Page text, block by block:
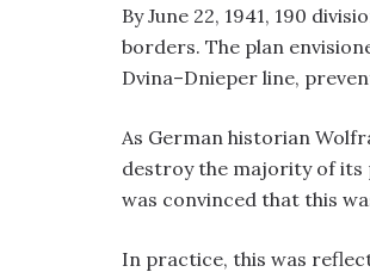
By June 22, 1941, 190
borders. The plan
Dvina–Dnieper line,
As German historian
destroy the majority of its
was convinced that this
In practice, this was